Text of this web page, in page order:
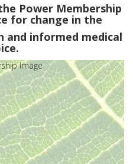
Power Membership
for change in the
informed medical